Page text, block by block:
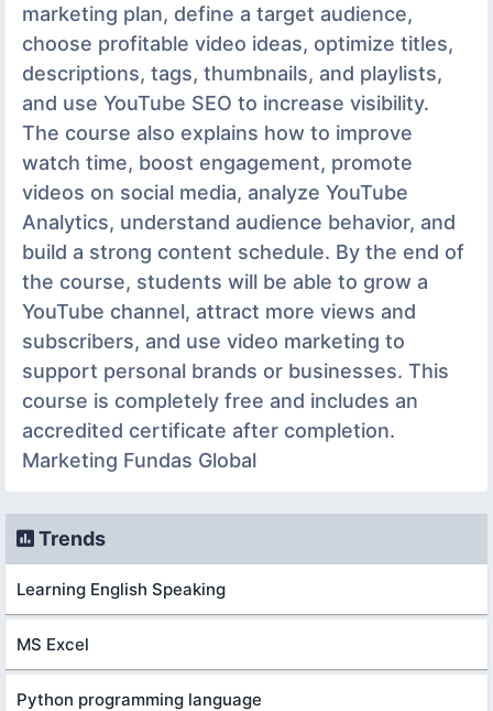
marketing plan, define a target audience,
choose profitable video ideas, optimize titles,
descriptions, tags, thumbnails, and playlists,
and use YouTube SEO to increase visibility.
The course also explains how to improve
watch time, boost engagement, promote
videos on social media, analyze YouTube
Analytics, understand audience behavior, and
build a strong content schedule. By the end of
the course, students will be able to grow a
YouTube channel, attract more views and
subscribers, and use video marketing to
support personal brands or businesses. This
course is completely free and includes an
accredited certificate after completion.
Marketing Fundas Global
Trends
Learning English Speaking
MS Excel
Python programming language